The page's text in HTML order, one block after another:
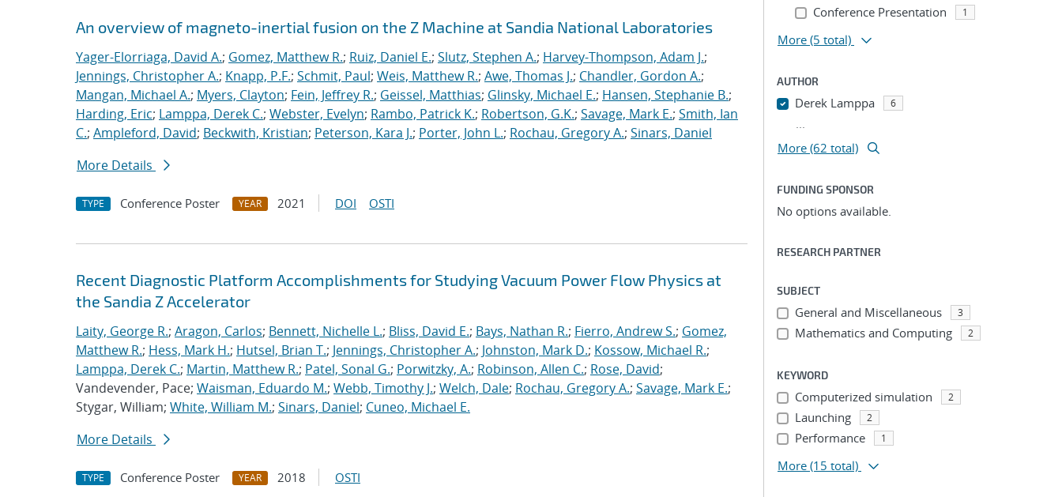
An overview of magneto-inertial fusion on the Z Machine at Sandia National Laboratories
Yager-Elorriaga, David A.; Gomez, Matthew R.; Ruiz, Daniel E.; Slutz, Stephen A.; Harvey-Thompson, Adam J.;
Jennings, Christopher A.; Knapp, P.F.; Schmit, Paul; Weis, Matthew R.; Awe, Thomas J.; Chandler, Gordon A.;
Mangan, Michael A.; Myers, Clayton; Fein, Jeffrey R.; Geissel, Matthias; Glinsky, Michael E.; Hansen, Stephanie B.;
Harding, Eric; Lamppa, Derek C.; Webster, Evelyn; Rambo, Patrick K.; Robertson, G.K.; Savage, Mark E.; Smith, Ian
C.; Ampleford, David; Beckwith, Kristian; Peterson, Kara J.; Porter, John L.; Rochau, Gregory A.; Sinars, Daniel
More Details
TYPE Conference Poster YEAR 2021 DOI OSTI
Recent Diagnostic Platform Accomplishments for Studying Vacuum Power Flow Physics at
the Sandia Z Accelerator
Laity, George R.; Aragon, Carlos; Bennett, Nichelle L.; Bliss, David E.; Bays, Nathan R.; Fierro, Andrew S.; Gomez,
Matthew R.; Hess, Mark H.; Hutsel, Brian T.; Jennings, Christopher A.; Johnston, Mark D.; Kossow, Michael R.;
Lamppa, Derek C.; Martin, Matthew R.; Patel, Sonal G.; Porwitzky, A.; Robinson, Allen C.; Rose, David;
Vandevender, Pace; Waisman, Eduardo M.; Webb, Timothy J.; Welch, Dale; Rochau, Gregory A.; Savage, Mark E.;
Stygar, William; White, William M.; Sinars, Daniel; Cuneo, Michael E.
More Details
TYPE Conference Poster YEAR 2018 OSTI
Conference Presentation 1
More (5 total)
AUTHOR
Derek Lamppa 6
...
More (62 total)
FUNDING SPONSOR
No options available.
RESEARCH PARTNER
SUBJECT
General and Miscellaneous 3
Mathematics and Computing 2
KEYWORD
Computerized simulation 2
Launching 2
Performance 1
More (15 total)